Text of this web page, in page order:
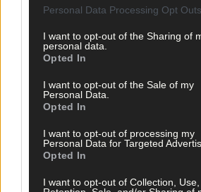
Personal Data Processing Opt Outs
I want to opt-out of the Sharing of
personal data.
Opted In
I want to opt-out of the Sale of my
Personal Data.
Opted In
I want to opt-out of processing my
Personal Data for Targeted
Opted In
I want to opt-out of Collection, Use,
home expands. And, some of the most
1. Programing
2. Freelance writing
3. Graphic design
Skilled programmers are some of the
professionals in today’s market, and